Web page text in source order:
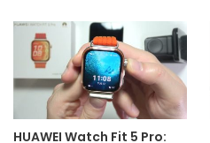
HUAWEI Watch Fit 5 Pro: